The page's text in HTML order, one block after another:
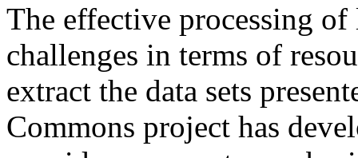
The effective processing of
challenges in terms of
extract the data sets
Commons project has